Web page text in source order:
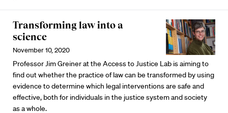
Transforming law into a
science
November 10, 2020
Professor Jim Greiner at the Access to Justice Lab is aiming to
find out whether the practice of law can be transformed by using
evidence to determine which legal interventions are safe and
effective, both for individuals in the justice system and society
as a whole.